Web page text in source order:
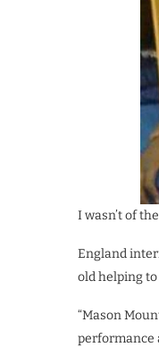
I wasn’t of
England
old helping
“Mason
performance